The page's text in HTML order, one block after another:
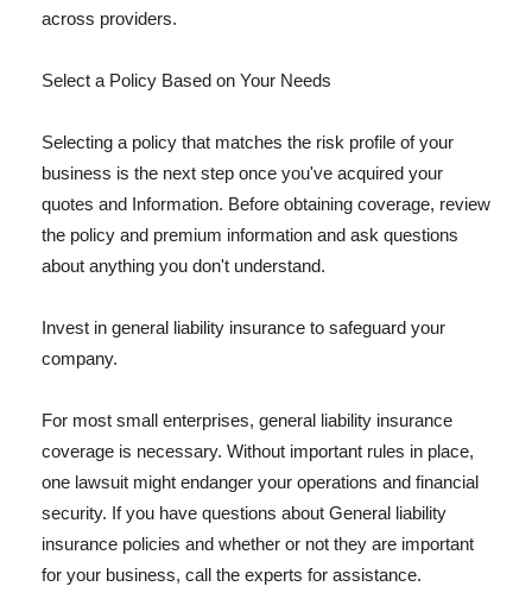
across providers.
Select a Policy Based on Your Needs
Selecting a policy that matches the risk profile of your
business is the next step once you've acquired your
quotes and Information. Before obtaining coverage, review
the policy and premium information and ask questions
about anything you don't understand.
Invest in general liability insurance to safeguard your
company.
For most small enterprises, general liability insurance
coverage is necessary. Without important rules in place,
one lawsuit might endanger your operations and financial
security. If you have questions about General liability
insurance policies and whether or not they are important
for your business, call the experts for assistance.